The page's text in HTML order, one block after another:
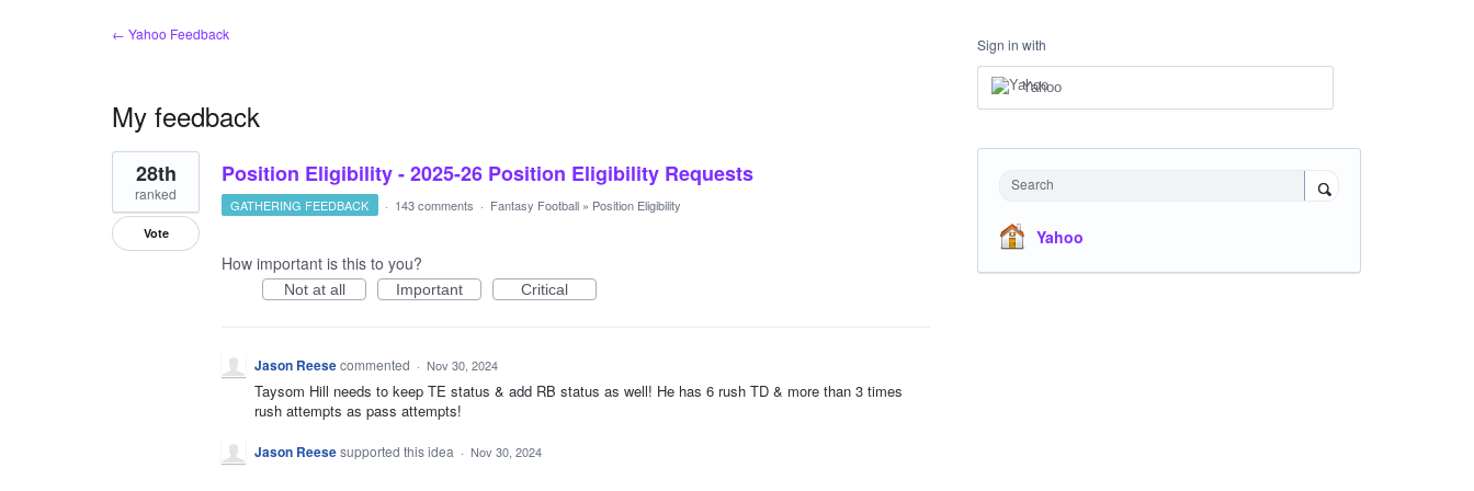
← Yahoo Feedback
My feedback
1
result
found
Position Eligibility - 2025-26 Position Eligibility Requests
28th
ranked
Vote
GATHERING FEEDBACK · 143 comments · Fantasy Football » Position Eligibility
How important is this to you?
Not at all Important Critical
Jason Reesecommented · Nov 30, 2024
Taysom Hill needs to keep TE status & add RB status as well! He has 6 rush TD & more than 3 times
rush attempts as pass attempts!
Jason Reesesupported this idea · Nov 30, 2024
Sign in with
Yahoo
Search
Yahoo